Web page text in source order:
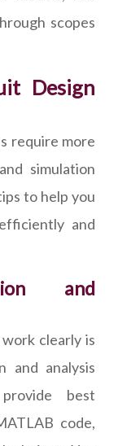
scopes
Design
require more
simulation
to help you
and
and
clearly is
and analysis
best
code,